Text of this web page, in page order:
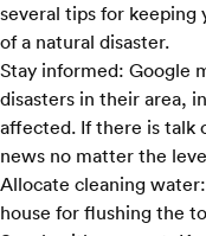
several tips for keeping
of a natural disaster.
Stay informed: Google
disasters in their area,
affected. If there is talk
news no matter the
Allocate cleaning water:
house for flushing the